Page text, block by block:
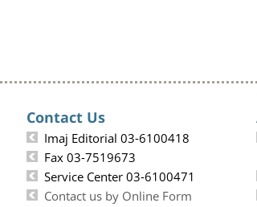
Contact Us
Imaj Editorial 03-6100418
Fax 03-7519673
Service Center 03-6100471
Contact us by Online Form